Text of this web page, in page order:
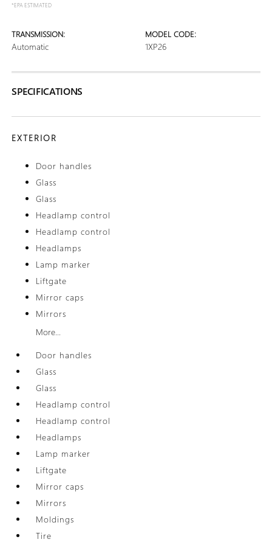
*EPA ESTIMATED
TRANSMISSION:
Automatic
MODEL CODE:
1XP26
SPECIFICATIONS
EXTERIOR
Door handles
Glass
Glass
Headlamp control
Headlamp control
Headlamps
Lamp marker
Liftgate
Mirror caps
Mirrors
More...
Door handles
Glass
Glass
Headlamp control
Headlamp control
Headlamps
Lamp marker
Liftgate
Mirror caps
Mirrors
Moldings
Tire